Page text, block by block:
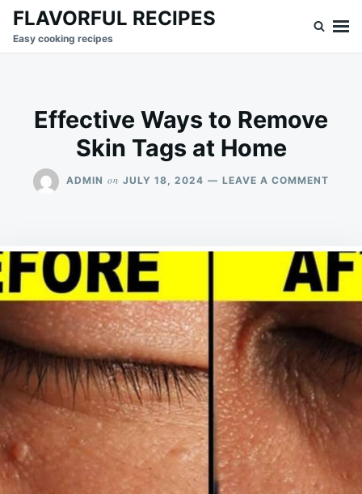
SkipSearch
for:
FLAVORFUL RECIPES
Easy cooking recipes
Effective Ways to Remove
Skin Tags at Home
ADMIN on JULY 18, 2024 LEAVE A COMMENT
SKIN
TAGS
AT
HOME